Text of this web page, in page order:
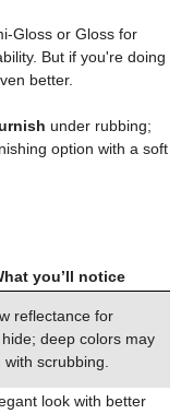
or Gloss for
But if you're doing
better.
under rubbing;
option with a soft
you’ll notice
reflectance for
deep colors may
with scrubbing.
look with better